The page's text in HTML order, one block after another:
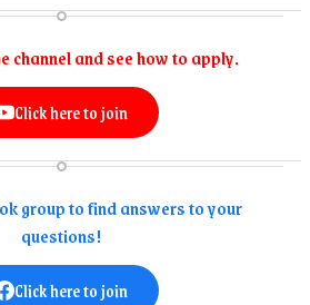
channel and see how to apply.
Click here to join
group to find answers to your
questions!
Click here to join